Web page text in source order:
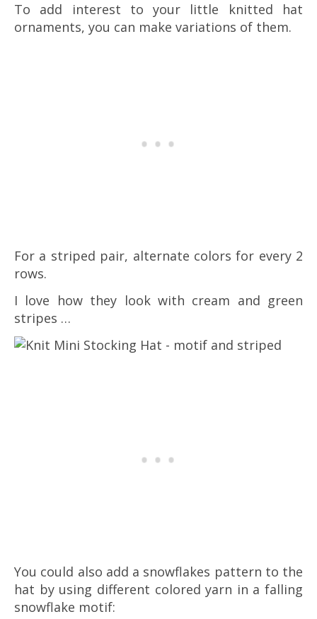
To add interest to your little knitted hat
ornaments, you can make variations of them.
For a striped pair, alternate colors for every 2
rows.
I love how they look with cream and green
stripes …
You could also add a snowflakes pattern to the
hat by using different colored yarn in a falling
snowflake motif: